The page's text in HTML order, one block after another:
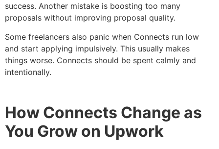
success. Another mistake is boosting too many
proposals without improving proposal quality.
Some freelancers also panic when Connects run low
and start applying impulsively. This usually makes
things worse. Connects should be spent calmly and
intentionally.
How Connects Change as
You Grow on Upwork